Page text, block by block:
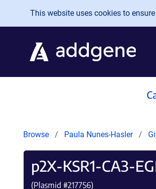
Skip to main content
This website uses cookies to
Browse Paula Nunes-Hasler
p2X-KSR1-CA3-
(Plasmid #217756)